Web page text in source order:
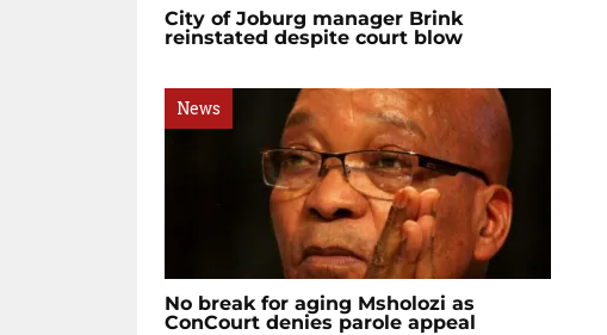
City of Joburg manager Brink
reinstated despite court blow
News
No break for aging Msholozi as
ConCourt denies parole appeal